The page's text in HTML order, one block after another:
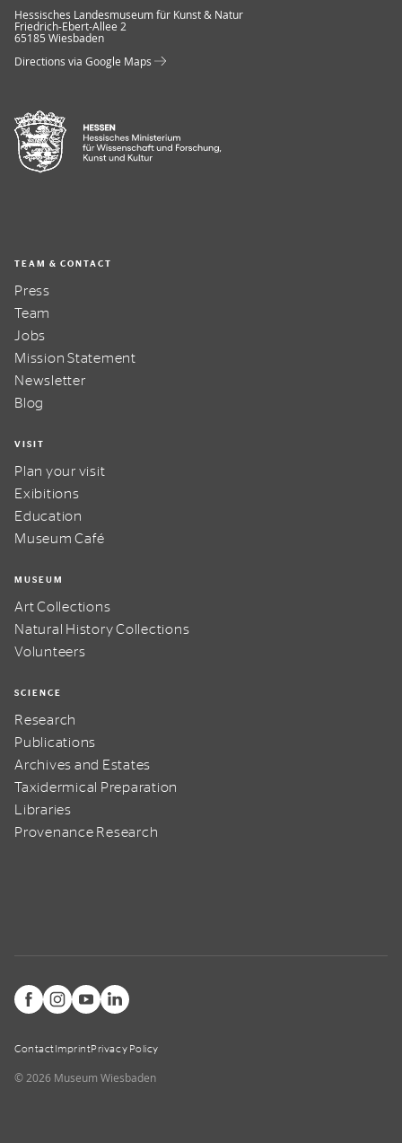
Museum Wiesbaden
Hessisches Landesmuseum für Kunst & Natur
Friedrich-Ebert-Allee 2
65185 Wiesbaden
Directions via Google Maps
TEAM & CONTACT
Press
Team
Jobs
Mission Statement
Newsletter
Blog
VISIT
Plan your visit
Exibitions
Education
Museum Café
MUSEUM
Art Collections
Natural History Collections
Volunteers
SCIENCE
Research
Publications
Archives and Estates
Taxidermical Preparation
Libraries
Provenance Research
Contact ImprintPrivacy Policy
© 2026 Museum Wiesbaden